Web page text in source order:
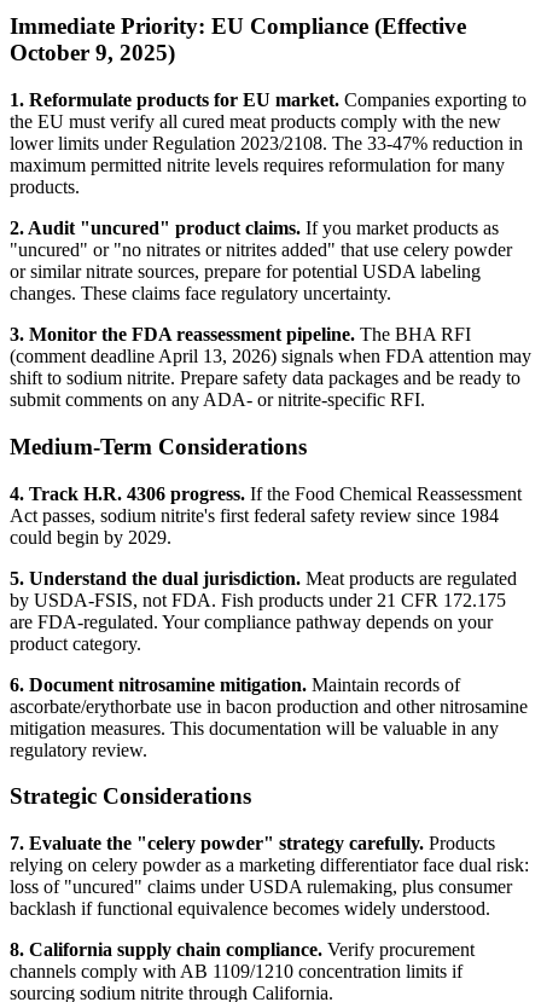
Immediate Priority: EU Compliance (Effective
October 9, 2025)
1. Reformulate products for EU market. Companies exporting to
the EU must verify all cured meat products comply with the new
lower limits under Regulation 2023/2108. The 33-47% reduction in
maximum permitted nitrite levels requires reformulation for many
products.
2. Audit "uncured" product claims. If you market products as
"uncured" or "no nitrates or nitrites added" that use celery powder
or similar nitrate sources, prepare for potential USDA labeling
changes. These claims face regulatory uncertainty.
3. Monitor the FDA reassessment pipeline. The BHA RFI
(comment deadline April 13, 2026) signals when FDA attention may
shift to sodium nitrite. Prepare safety data packages and be ready to
submit comments on any ADA- or nitrite-specific RFI.
Medium-Term Considerations
4. Track H.R. 4306 progress. If the Food Chemical Reassessment
Act passes, sodium nitrite's first federal safety review since 1984
could begin by 2029.
5. Understand the dual jurisdiction. Meat products are regulated
by USDA-FSIS, not FDA. Fish products under 21 CFR 172.175
are FDA-regulated. Your compliance pathway depends on your
product category.
6. Document nitrosamine mitigation. Maintain records of
ascorbate/erythorbate use in bacon production and other nitrosamine
mitigation measures. This documentation will be valuable in any
regulatory review.
Strategic Considerations
7. Evaluate the "celery powder" strategy carefully. Products
relying on celery powder as a marketing differentiator face dual risk:
loss of "uncured" claims under USDA rulemaking, plus consumer
backlash if functional equivalence becomes widely understood.
8. California supply chain compliance. Verify procurement
channels comply with AB 1109/1210 concentration limits if
sourcing sodium nitrite through California.